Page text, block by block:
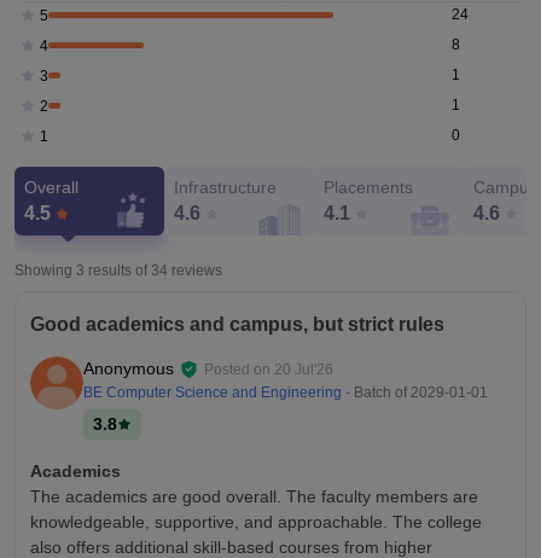
5
24
4
8
3
1
2
1
1
0
Overall
4.5
Infrastructure
4.6
Placements
4.1 4.6
Showing 3 results of 34 reviews
Good academics and campus, but strict rules
Anonymous Posted on 20 Jul'26
BE Computer Science and Engineering - Batch of 2029-01-01
3.8
Academics
The academics are good overall. The faculty members are
knowledgeable, supportive, and approachable. The college
also offers additional skill-based courses from higher